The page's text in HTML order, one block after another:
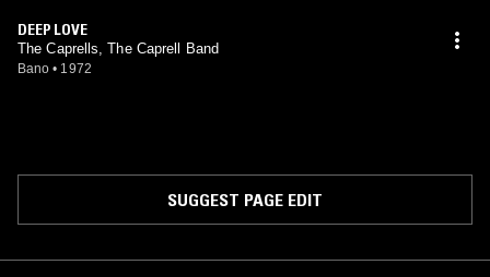
DEEP LOVE
The Caprells, The Caprell Band
Bano • 1972
SUGGEST PAGE EDIT